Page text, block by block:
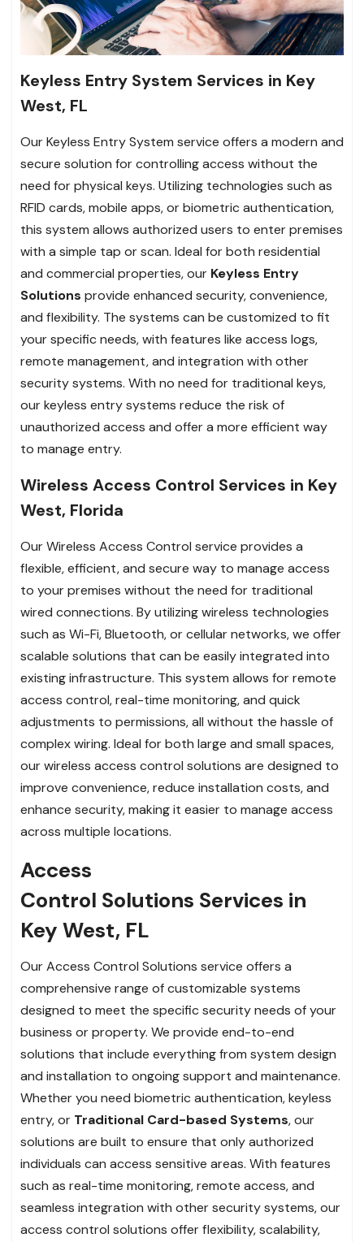
Keyless Entry System Services in Key
West, FL
Our Keyless Entry System service offers a modern and
secure solution for controlling access without the
need for physical keys. Utilizing technologies such as
RFID cards, mobile apps, or biometric authentication,
this system allows authorized users to enter premises
with a simple tap or scan. Ideal for both residential
and commercial properties, our Keyless Entry
Solutions provide enhanced security, convenience,
and flexibility. The systems can be customized to fit
your specific needs, with features like access logs,
remote management, and integration with other
security systems. With no need for traditional keys,
our keyless entry systems reduce the risk of
unauthorized access and offer a more efficient way
to manage entry.
Wireless Access Control Services in Key
West, Florida
Our Wireless Access Control service provides a
flexible, efficient, and secure way to manage access
to your premises without the need for traditional
wired connections. By utilizing wireless technologies
such as Wi-Fi, Bluetooth, or cellular networks, we offer
scalable solutions that can be easily integrated into
existing infrastructure. This system allows for remote
access control, real-time monitoring, and quick
adjustments to permissions, all without the hassle of
complex wiring. Ideal for both large and small spaces,
our wireless access control solutions are designed to
improve convenience, reduce installation costs, and
enhance security, making it easier to manage access
across multiple locations.
Access
Control Solutions Services in
Key West, FL
Our Access Control Solutions service offers a
comprehensive range of customizable systems
designed to meet the specific security needs of your
business or property. We provide end-to-end
solutions that include everything from system design
and installation to ongoing support and maintenance.
Whether you need biometric authentication, keyless
entry, or Traditional Card-based Systems, our
solutions are built to ensure that only authorized
individuals can access sensitive areas. With features
such as real-time monitoring, remote access, and
seamless integration with other security systems, our
access control solutions offer flexibility, scalability,